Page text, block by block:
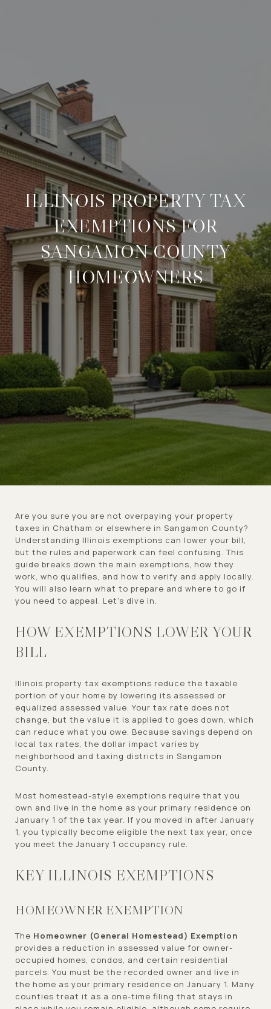
ILLINOIS PROPERTY TAX
EXEMPTIONS FOR
SANGAMON COUNTY
HOMEOWNERS
Are you sure you are not overpaying your property
taxes in Chatham or elsewhere in Sangamon County?
Understanding Illinois exemptions can lower your bill,
but the rules and paperwork can feel confusing. This
guide breaks down the main exemptions, how they
work, who qualifies, and how to verify and apply locally.
You will also learn what to prepare and where to go if
you need to appeal. Let’s dive in.
HOW EXEMPTIONS LOWER YOUR
BILL
Illinois property tax exemptions reduce the taxable
portion of your home by lowering its assessed or
equalized assessed value. Your tax rate does not
change, but the value it is applied to goes down, which
can reduce what you owe. Because savings depend on
local tax rates, the dollar impact varies by
neighborhood and taxing districts in Sangamon
County.
Most homestead-style exemptions require that you
own and live in the home as your primary residence on
January 1 of the tax year. If you moved in after January
1, you typically become eligible the next tax year, once
you meet the January 1 occupancy rule.
KEY ILLINOIS EXEMPTIONS
HOMEOWNER EXEMPTION
The Homeowner (General Homestead) Exemption
provides a reduction in assessed value for owner-
occupied homes, condos, and certain residential
parcels. You must be the recorded owner and live in
the home as your primary residence on January 1. Many
counties treat it as a one-time filing that stays in